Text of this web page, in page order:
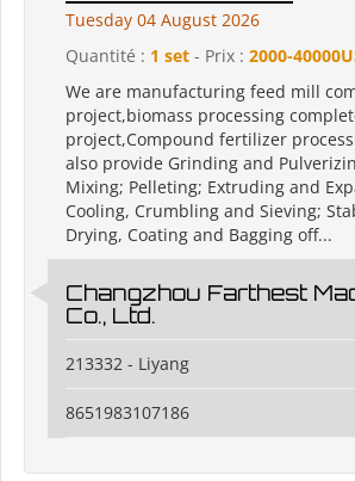
Tuesday 04 August 2026
Quantité : 1 set - Prix : 2000-
We are manufacturing feed mill
project,biomass processing
project,Compound fertilizer
also provide Grinding and
Mixing; Pelleting; Extruding and
Cooling, Crumbling and Sieving;
Drying, Coating and Bagging off...
Changzhou Farthest
Co., Ltd.
213332 - Liyang
8651983107186